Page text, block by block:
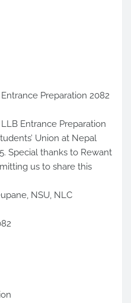
Preparation 2082
Entrance Preparation
Union at Nepal
Special thanks to Rewant
us to share this
NSU, NLC